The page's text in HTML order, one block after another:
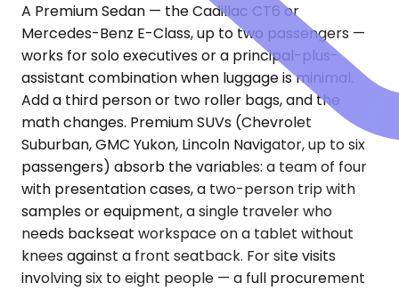
A Premium Sedan — the Cadillac CT6 or
Mercedes-Benz E-Class, up to two passengers —
works for solo executives or a principal-plus-
assistant combination when luggage is minimal.
Add a third person or two roller bags, and the
math changes. Premium SUVs (Chevrolet
Suburban, GMC Yukon, Lincoln Navigator, up to six
passengers) absorb the variables: a team of four
with presentation cases, a two-person trip with
samples or equipment, a single traveler who
needs backseat workspace on a tablet without
knees against a front seatback. For site visits
involving six to eight people — a full procurement